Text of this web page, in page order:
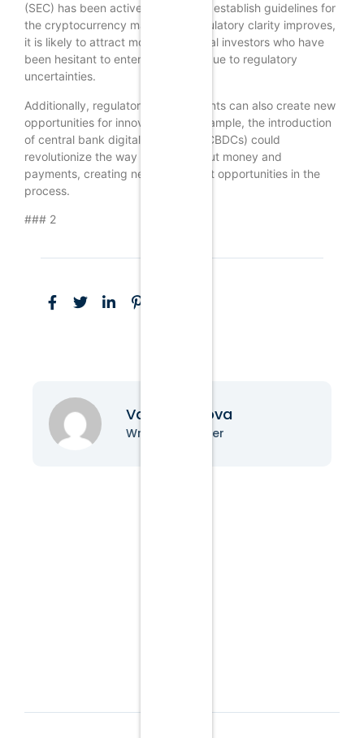
(SEC) has been actively working to establish guidelines for
the cryptocurrency market. As regulatory clarity improves,
it is likely to attract more institutional investors who have
been hesitant to enter the market due to regulatory
uncertainties.
Additionally, regulatory developments can also create new
opportunities for innovation. For example, the introduction
of central bank digital currencies (CBDCs) could
revolutionize the way we think about money and
payments, creating new investment opportunities in the
process.
### 2
Vanessa Nova
Writer & Blogger